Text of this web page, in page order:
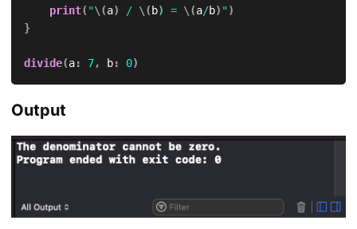
print( "\(a) / \( b) = \(a/b) ")
}
divide(a: 7, b: 0)
Output